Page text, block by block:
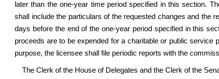
later than the one-year time period specified in this section.
shall include the particulars of the requested changes and the
days before the end of the one-year period specified in this
proceeds are to be expended for a charitable or public service
purpose, the licensee shall file periodic reports with the
The Clerk of the House of Delegates and the Clerk of the